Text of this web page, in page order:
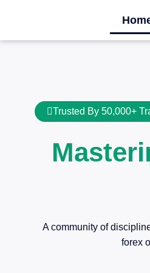
Trusted By 50,000+
A community of
forex